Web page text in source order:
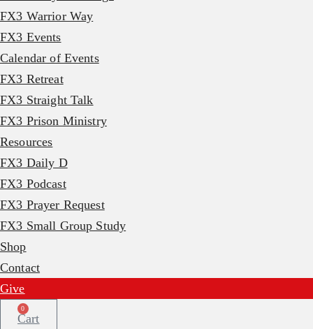
FX3 Warrior Way
FX3 Events
Calendar of Events
FX3 Retreat
FX3 Straight Talk
FX3 Prison Ministry
Resources
FX3 Daily D
FX3 Podcast
FX3 Prayer Request
FX3 Small Group Study
Shop
Contact
Give
0
Cart